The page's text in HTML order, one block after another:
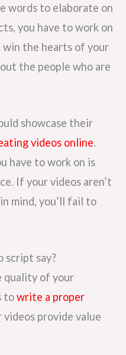
words to elaborate on
you have to work on
win the hearts of your
the people who are
showcase their
videos online.
have to work on is
If your videos aren’t
mind, you’ll fail to
script say?
quality of your
towrite a proper
provide value